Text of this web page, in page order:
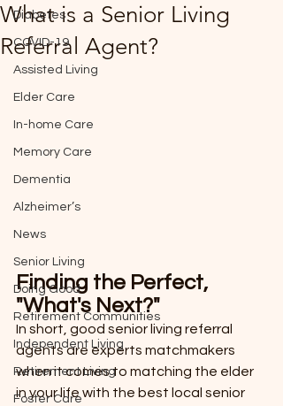
Diabetes
COVID-19
Assisted Living
Elder Care
In-home Care
Memory Care
Dementia
Alzheimer’s
News
Senior Living
Doing Good
Retirement Communities
Independent Living
Retirement Living
Foster Care
What is a Senior Living
Referral Agent?
Finding the Perfect,
"What's Next?"
In short, good senior living referral
agents are experts matchmakers
when it comes to matching the elder
in your life with the best local senior